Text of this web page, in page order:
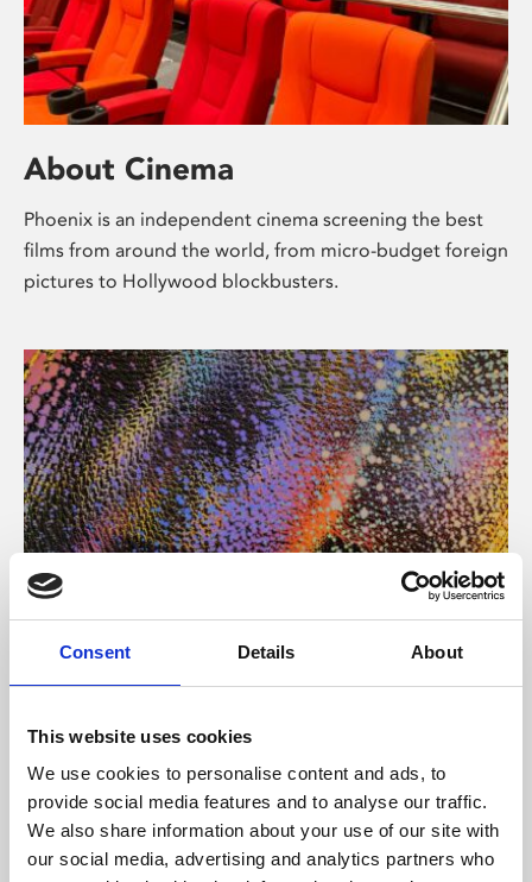
Consent Details About
This website uses cookies
We use cookies to personalise content and ads, to
provide social media features and to analyse our traffic.
We also share information about your use of our site with
our social media, advertising and analytics partners who
About Cinema
Phoenix is an independent cinema screening the best
films from around the world, from micro-budget foreign
pictures to Hollywood blockbusters.
About Art
Phoenix’s art and digital culture programme presents
supported by Arts Council England and De Montfort
University.